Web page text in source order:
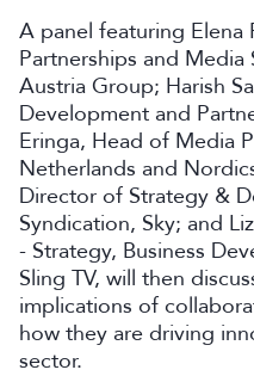
A panel featuring
Partnerships and
Austria Group; Harish
Development and
Eringa, Head of Media
Netherlands and
Director of Strategy &
Syndication, Sky; and
- Strategy, Business
Sling TV, will then
implications of
how they are driving
sector.